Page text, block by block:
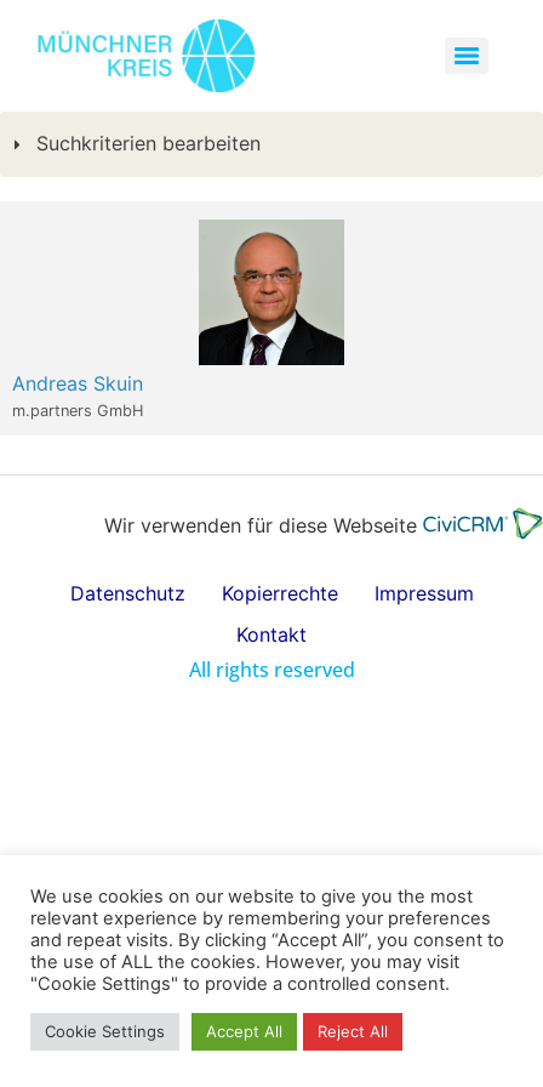
Suchkriterien bearbeiten
Andreas Skuin
m.partners GmbH
Wir verwenden für diese Webseite
Datenschutz Kopierrechte
Impressum
Kontakt
All rights reserved
We use cookies on our website to give you the most
relevant experience by remembering your preferences
and repeat visits. By clicking “Accept All”, you consent to
the use of ALL the cookies. However, you may visit
"Cookie Settings" to provide a controlled consent.
Cookie Settings Accept All Reject All